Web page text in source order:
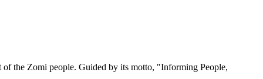
the Zomi people. Guided by its motto, "Informing People,